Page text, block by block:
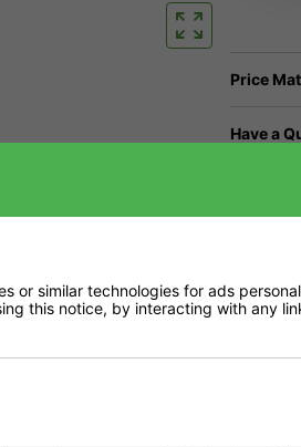
Price
Have a
all come complete with a RJ12 4.80m
or similar technologies for ads
this notice, by interacting with any